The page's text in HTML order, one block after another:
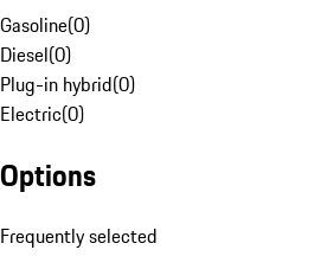
Gasoline(0)
Diesel(0)
Plug-in hybrid(0)
Electric(0)
Options
Frequently selected